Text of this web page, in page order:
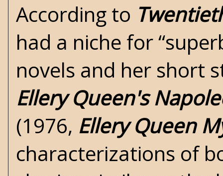
According to
had a niche for
novels and her short
Ellery Queen's
(1976, Ellery Queen
characterizations of